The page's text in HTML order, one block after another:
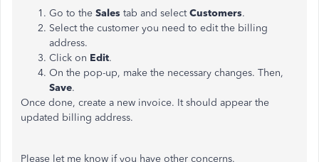
Go to the Sales tab and selectCustomers.
Select the customer you need to edit the billing
address.
Click on Edit.
On the pop-up, make the necessary changes. Then,
Save.
Once done, create a new invoice. It should appear the
updated billing address.
Please let me know if you have other concerns.